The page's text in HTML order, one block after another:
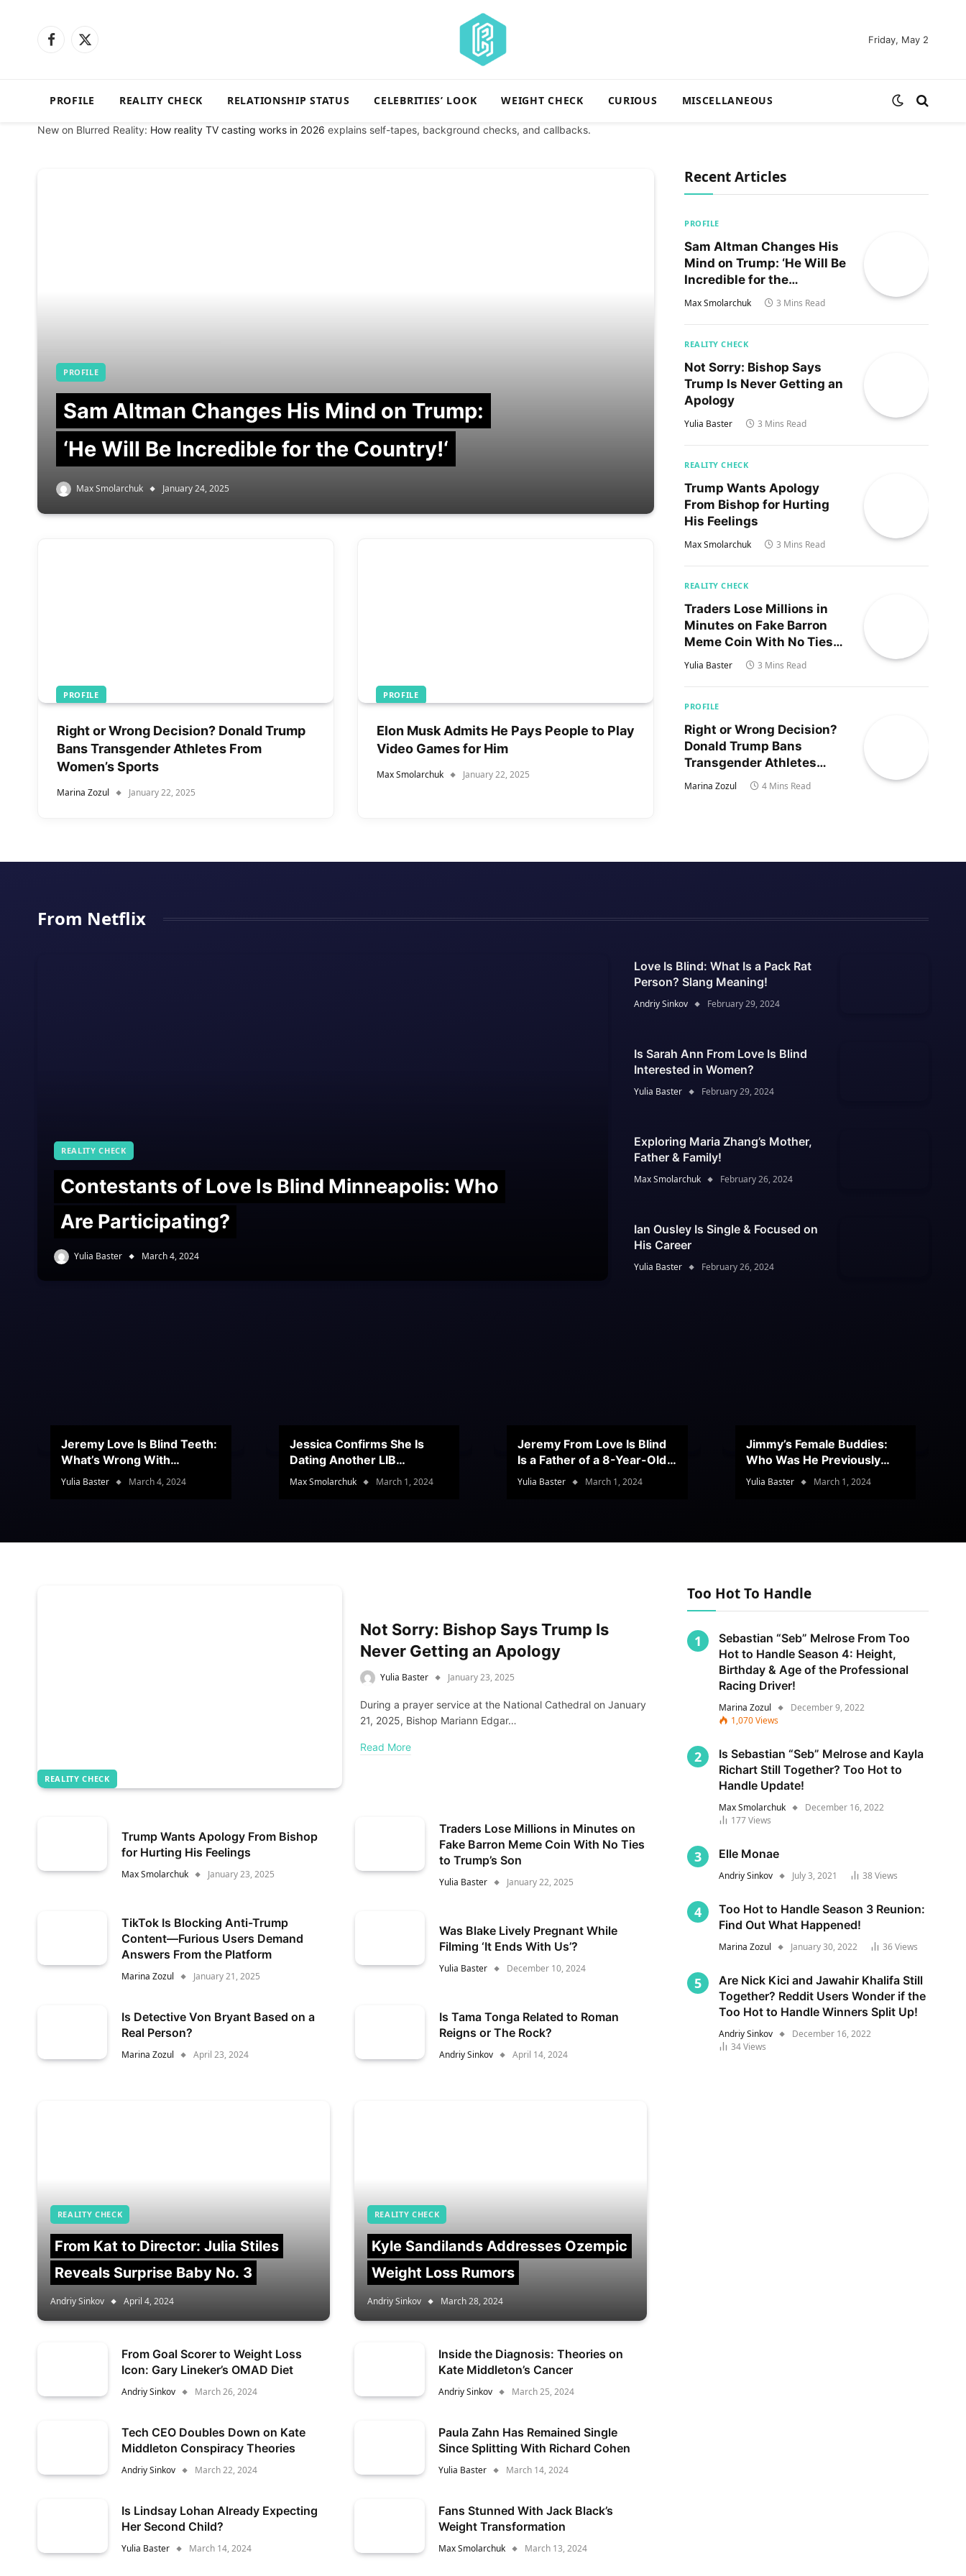
Facebook
X
Friday, May 2
PROFILE REALITY CHECK RELATIONSHIP STATUS CELEBRITIES’ LOOK WEIGHT CHECK CURIOUS MISCELLANEOUS
New on Blurred Reality: How reality TV casting works in 2026 explains self-tapes, background checks, and callbacks.
PROFILE
Sam Altman Changes His Mind on Trump:
‘He Will Be Incredible for the Country!‘
Max Smolarchuk January 24, 2025
PROFILE
Right or Wrong Decision? Donald Trump
Bans Transgender Athletes From
Women’s Sports
Marina Zozul January 22, 2025
PROFILE
Elon Musk Admits He Pays People to Play
Video Games for Him
Max Smolarchuk January 22, 2025
Recent Articles
PROFILE
Sam Altman Changes His
Mind on Trump: ‘He Will Be
Incredible for the
Country!‘
Max Smolarchuk 3 Mins Read
REALITY CHECK
Not Sorry: Bishop Says
Trump Is Never Getting an
Apology
Yulia Baster 3 Mins Read
REALITY CHECK
Trump Wants Apology
From Bishop for Hurting
His Feelings
Max Smolarchuk 3 Mins Read
REALITY CHECK
Traders Lose Millions in
Minutes on Fake Barron
Meme Coin With No Ties
to Trump’s Son
Yulia Baster 3 Mins Read
PROFILE
Right or Wrong Decision?
Donald Trump Bans
Transgender Athletes
From Women’s Sports
Marina Zozul 4 Mins Read
From Netflix
REALITY CHECK
Contestants of Love Is Blind Minneapolis: Who
Are Participating?
Yulia Baster March 4, 2024
Love Is Blind: What Is a Pack Rat
Person? Slang Meaning!
Andriy Sinkov February 29, 2024
Is Sarah Ann From Love Is Blind
Interested in Women?
Yulia Baster February 29, 2024
Exploring Maria Zhang’s Mother,
Father & Family!
Max Smolarchuk February 26, 2024
Ian Ousley Is Single & Focused on
His Career
Yulia Baster February 26, 2024
Jeremy Love Is Blind Teeth:
What’s Wrong With
Jeramey’s Teeth?
Yulia Baster March 4, 2024
Jessica Confirms She Is
Dating Another LIB
Contestant
Max Smolarchuk March 1, 2024
Jeremy From Love Is Blind
Is a Father of a 8-Year-Old
Son
Yulia Baster March 1, 2024
Jimmy’s Female Buddies:
Who Was He Previously
Romancing?
Yulia Baster March 1, 2024
REALITY CHECK
Not Sorry: Bishop Says Trump Is
Never Getting an Apology
Yulia Baster January 23, 2025
During a prayer service at the National Cathedral on January
21, 2025, Bishop Mariann Edgar…
Read More
Trump Wants Apology From Bishop
for Hurting His Feelings
Max Smolarchuk January 23, 2025
Traders Lose Millions in Minutes on
Fake Barron Meme Coin With No Ties
to Trump’s Son
Yulia Baster January 22, 2025
TikTok Is Blocking Anti-Trump
Content—Furious Users Demand
Answers From the Platform
Marina Zozul January 21, 2025
Was Blake Lively Pregnant While
Filming ‘It Ends With Us’?
Yulia Baster December 10, 2024
Is Detective Von Bryant Based on a
Real Person?
Marina Zozul April 23, 2024
Is Tama Tonga Related to Roman
Reigns or The Rock?
Andriy Sinkov April 14, 2024
REALITY CHECK
From Kat to Director: Julia Stiles
Reveals Surprise Baby No. 3
Andriy Sinkov April 4, 2024
REALITY CHECK
Kyle Sandilands Addresses Ozempic
Weight Loss Rumors
Andriy Sinkov March 28, 2024
From Goal Scorer to Weight Loss
Icon: Gary Lineker’s OMAD Diet
Andriy Sinkov March 26, 2024
Inside the Diagnosis: Theories on
Kate Middleton’s Cancer
Andriy Sinkov March 25, 2024
Tech CEO Doubles Down on Kate
Middleton Conspiracy Theories
Andriy Sinkov March 22, 2024
Paula Zahn Has Remained Single
Since Splitting With Richard Cohen
Yulia Baster March 14, 2024
Is Lindsay Lohan Already Expecting
Her Second Child?
Yulia Baster March 14, 2024
Fans Stunned With Jack Black’s
Weight Transformation
Max Smolarchuk March 13, 2024
Too Hot To Handle
Sebastian “Seb” Melrose From Too
Hot to Handle Season 4: Height,
Birthday & Age of the Professional
Racing Driver!
Marina Zozul
December 9, 2022
1,070Views
Is Sebastian “Seb” Melrose and Kayla
Richart Still Together? Too Hot to
Handle Update!
Max Smolarchuk
December 16, 2022
177Views
Elle Monae
Andriy Sinkov July 3, 2021 38Views
Too Hot to Handle Season 3 Reunion:
Find Out What Happened!
Marina Zozul January 30, 2022 36Views
Are Nick Kici and Jawahir Khalifa Still
Together? Reddit Users Wonder if the
Too Hot to Handle Winners Split Up!
Andriy Sinkov
December 16, 2022
34Views